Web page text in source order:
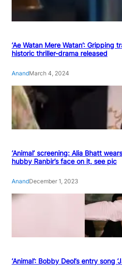
‘Ae Watan Mere Watan’: Gripping
historic thriller-drama released
AnandMarch 4, 2024
‘Animal’ screening: Alia Bhatt
hubby Ranbir’s face on it, see pic
AnandDecember 1, 2023
‘Animal’: Bobby Deol’s entry song